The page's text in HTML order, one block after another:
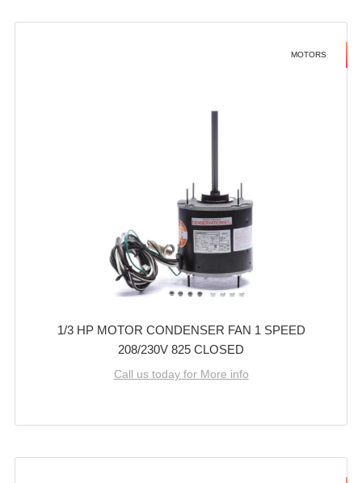
MOTORS
1/3 HP MOTOR CONDENSER FAN 1 SPEED
208/230V 825 CLOSED
Call us today for More info